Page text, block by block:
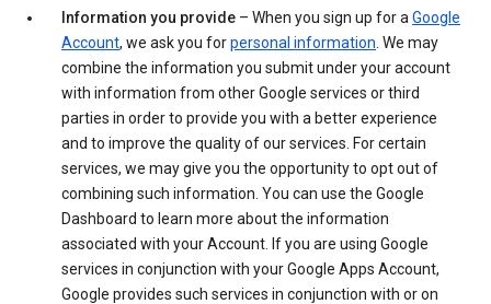
Information you provide – When you sign up for a Google
Account, we ask you forpersonal information . We may
combine the information you submit under your account
with information from other Google services or third
parties in order to provide you with a better experience
and to improve the quality of our services. For certain
services, we may give you the opportunity to opt out of
combining such information. You can use the Google
Dashboard to learn more about the information
associated with your Account. If you are using Google
services in conjunction with your Google Apps Account,
Google provides such services in conjunction with or on